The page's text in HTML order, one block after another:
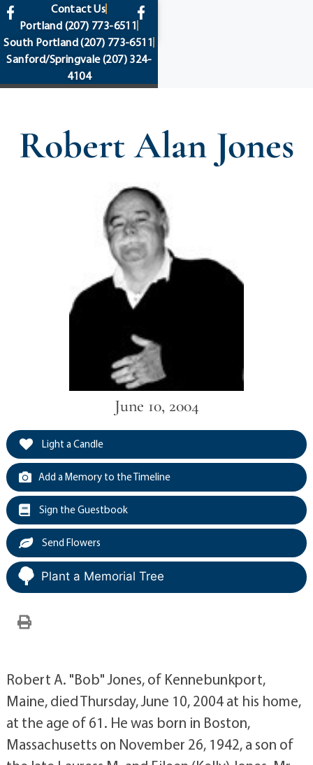
content
Contact Us
Portland (207) 773-6511
South Portland(207) 773-6511
Sanford/Springvale(207) 324-
4104
Robert Alan Jones
June 10, 2004
Light a Candle
Add a Memory to the Timeline
Sign the Guestbook
Send Flowers
Plant a Memorial Tree
Robert A. "Bob" Jones, of Kennebunkport,
Maine, died Thursday, June 10, 2004 at his home,
at the age of 61. He was born in Boston,
Massachusetts on November 26, 1942, a son of